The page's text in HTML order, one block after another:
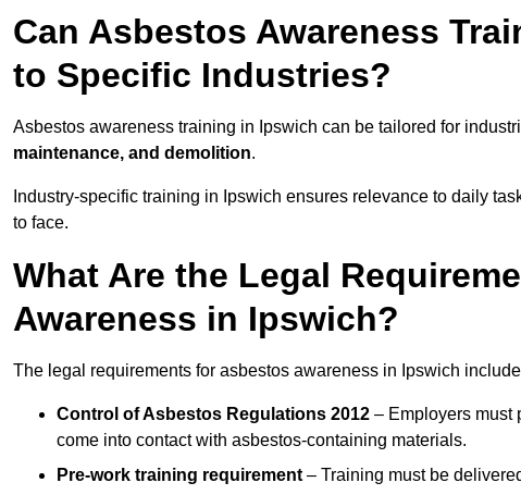
Can Asbestos Awareness
to Specific Industries?
Asbestos awareness training in Ipswich can be tailored for
maintenance, and demolition.
Industry-specific training in Ipswich ensures relevance to daily
to face.
What Are the Legal
Awareness in Ipswich?
The legal requirements for asbestos awareness in Ipswich
Control of Asbestos Regulations 2012 – Employers must
come into contact with asbestos-containing materials.
Pre-work training requirement – Training must be